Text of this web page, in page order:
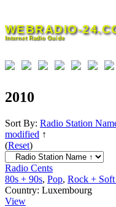
content
WEBRADIO-
Internet Radio Guide
2010
Sort By: Radio Station
modified ↑
(Reset)
Radio Cents
80s + 90s, Pop, Rock +
Country: Luxembourg
View